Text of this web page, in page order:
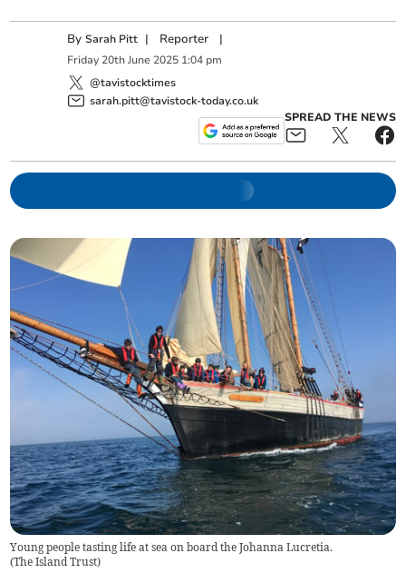
BySarah Pitt | Reporter |
Friday 20th June 2025 1:04 pm
@tavistocktimes
sarah.pitt@tavistock-today.co.uk
SPREAD THE NEWS
Young people tasting life at sea on board the Johanna Lucretia.
(The Island Trust)